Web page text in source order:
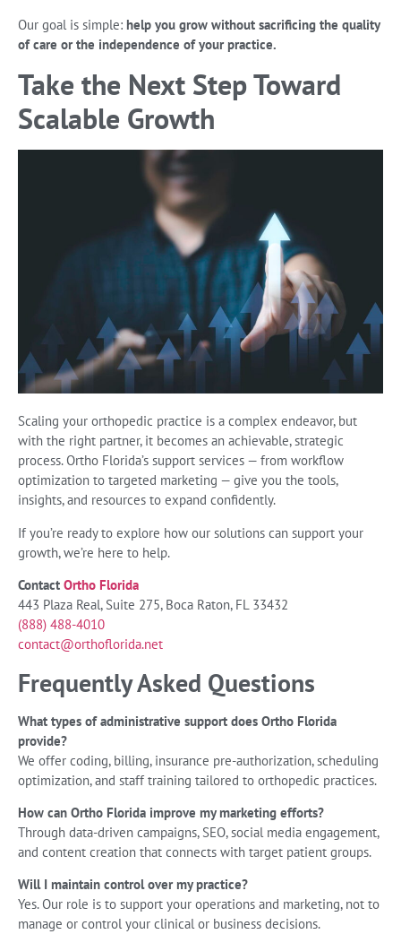
Our goal is simple: help you grow without sacrificing the quality
of care or the independence of your practice.
Take the Next Step Toward
Scalable Growth
Scaling your orthopedic practice is a complex endeavor, but
with the right partner, it becomes an achievable, strategic
process. Ortho Florida’s support services — from workflow
optimization to targeted marketing — give you the tools,
insights, and resources to expand confidently.
If you’re ready to explore how our solutions can support your
growth, we’re here to help.
Contact Ortho Florida
443 Plaza Real, Suite 275, Boca Raton, FL 33432
(888) 488-4010
contact@orthoflorida.net
Frequently Asked Questions
What types of administrative support does Ortho Florida
provide?
We offer coding, billing, insurance pre-authorization, scheduling
optimization, and staff training tailored to orthopedic practices.
How can Ortho Florida improve my marketing efforts?
Through data-driven campaigns, SEO, social media engagement,
and content creation that connects with target patient groups.
Will I maintain control over my practice?
Yes. Our role is to support your operations and marketing, not to
manage or control your clinical or business decisions.